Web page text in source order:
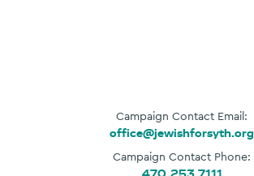
Campaign Contact Email:
office@jewishforsyth.org
Campaign Contact Phone: